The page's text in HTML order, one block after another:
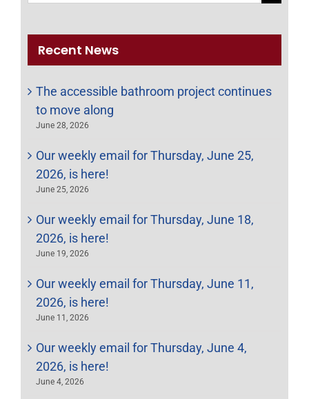
Recent News
The accessible bathroom project continues
to move along
June 28, 2026
Our weekly email for Thursday, June 25,
2026, is here!
June 25, 2026
Our weekly email for Thursday, June 18,
2026, is here!
June 19, 2026
Our weekly email for Thursday, June 11,
2026, is here!
June 11, 2026
Our weekly email for Thursday, June 4,
2026, is here!
June 4, 2026